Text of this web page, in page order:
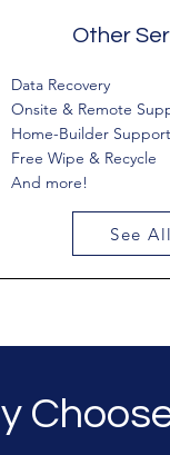
Other
Data Recovery
Onsite & Remote
Home-Builder Support
Free Wipe & Recycle
And more!
See All